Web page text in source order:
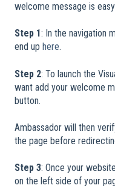
welcome message is
Step 1: In the navigation
end up here.
Step 2: To launch the
want add your welcome
button.
Ambassador will then
the page before
Step 3: Once your
on the left side of your